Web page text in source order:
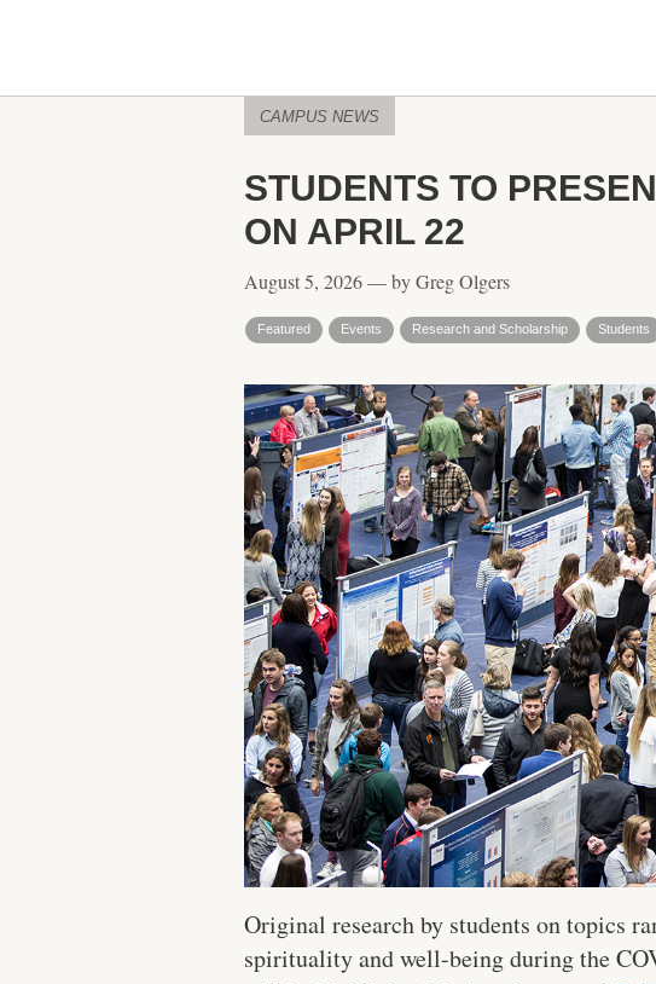
CAMPUS NEWS
STUDENTS TO
ON APRIL 22
August 5, 2026 — by Greg Olgers
Featured Events Research and Scholarship Students
Original research by students on topics
spirituality and well-being during the